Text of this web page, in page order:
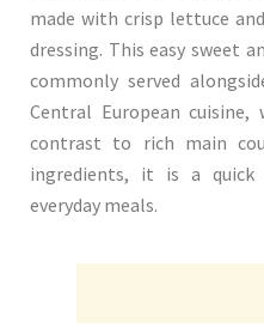
made with crisp lettuce
dressing. This easy sweet
commonly served
Central European cuisine,
contrast to rich main
ingredients, it is a
everyday meals.